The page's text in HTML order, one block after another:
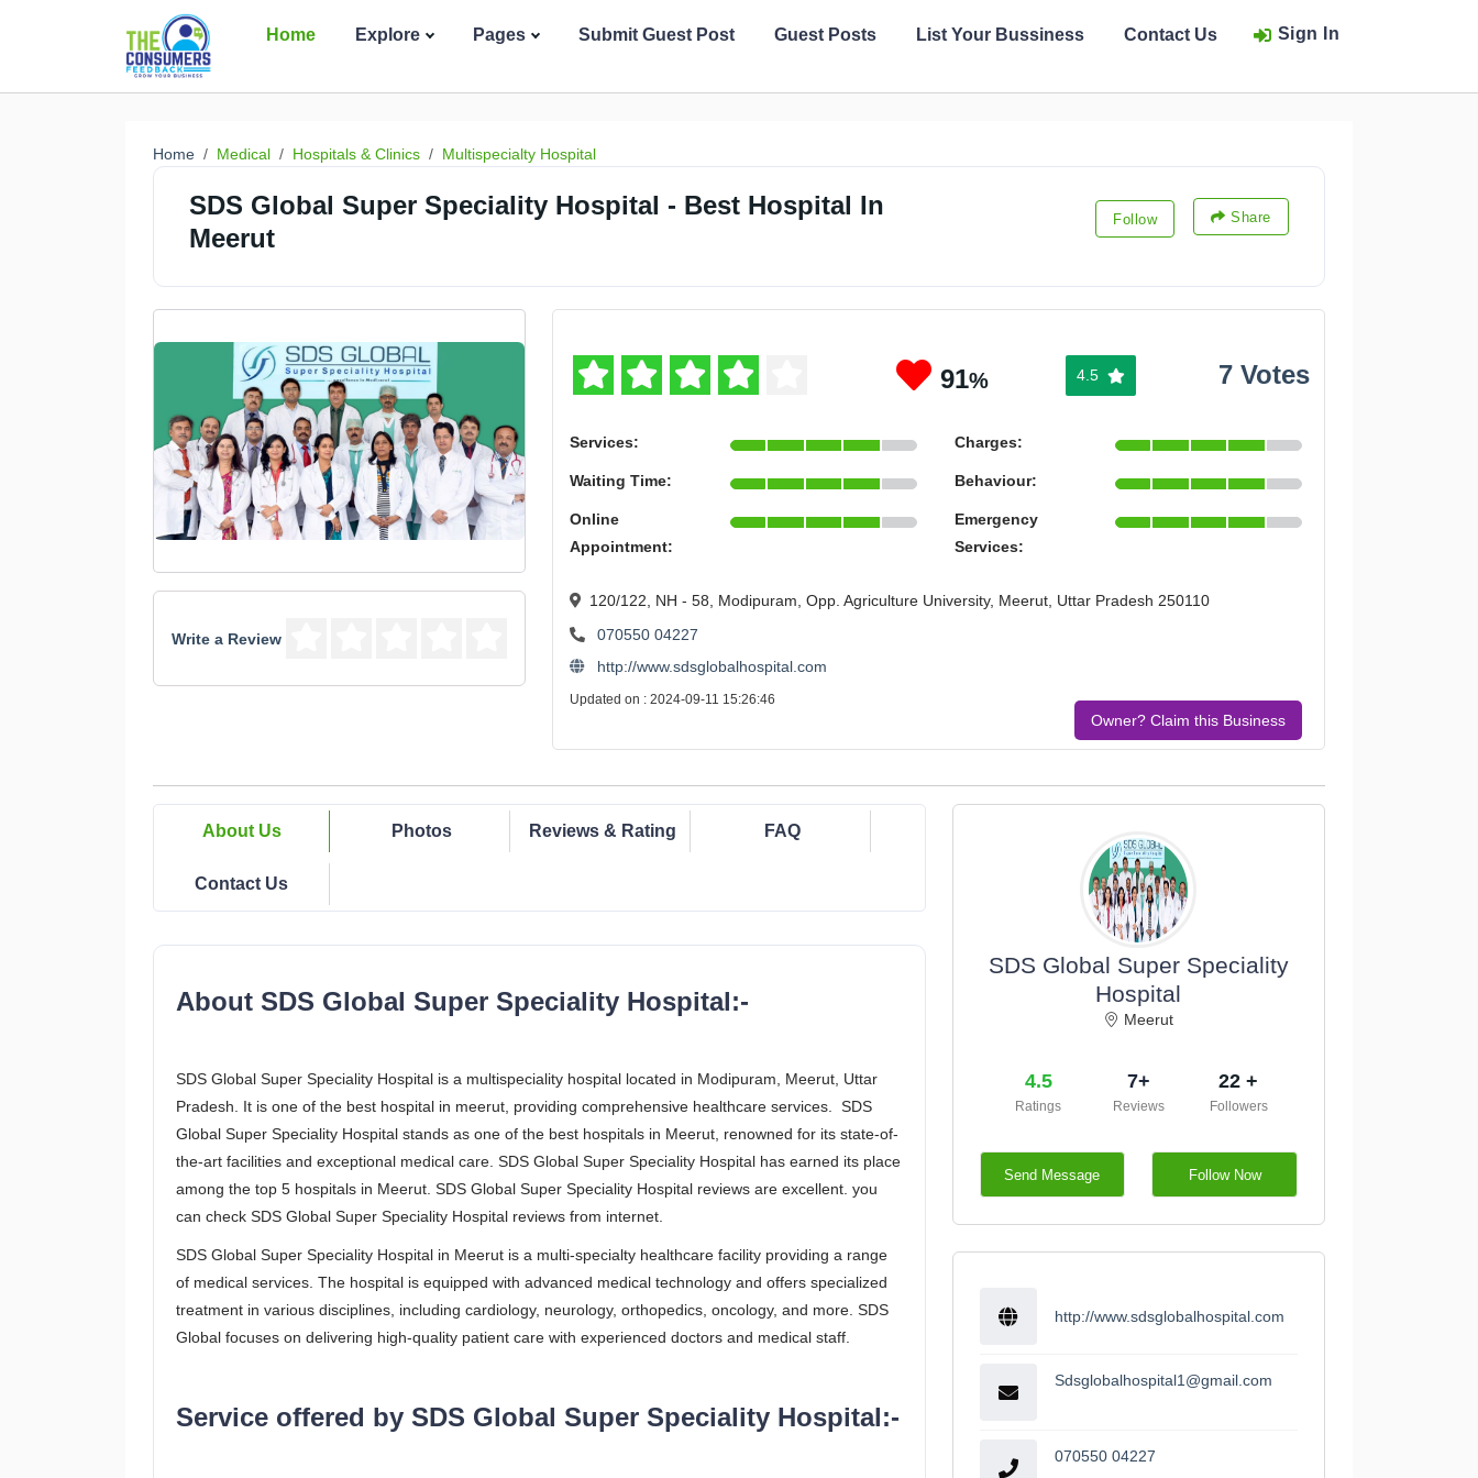
Home Explore Pages Submit Guest Post Guest Posts List Your Bussiness Contact Us Sign In
Home Medical Hospitals & Clinics Multispecialty Hospital
SDS Global Super Speciality Hospital - Best Hospital In
Meerut
Follow Share
Write a Review
91% 4.5 7 Votes
Services: Charges:
Waiting Time: Behaviour:
Online
Appointment:
Emergency
Services:
120/122, NH - 58, Modipuram, Opp. Agriculture University, Meerut, Uttar Pradesh 250110
070550 04227
http://www.sdsglobalhospital.com
Updated on : 2024-09-11 15:26:46
Owner? Claim this Business
About Us Photos Reviews & Rating FAQ
Contact Us
About SDS Global Super Speciality Hospital:-
SDS Global Super Speciality Hospital is a multispeciality hospital located in Modipuram, Meerut, Uttar
Pradesh. It is one of the best hospital in meerut, providing comprehensive healthcare services. SDS
Global Super Speciality Hospital stands as one of the best hospitals in Meerut, renowned for its state-of-
the-art facilities and exceptional medical care. SDS Global Super Speciality Hospital has earned its place
among the top 5 hospitals in Meerut. SDS Global Super Speciality Hospital reviews are excellent. you
can check SDS Global Super Speciality Hospital reviews from internet.
SDS Global Super Speciality Hospital in Meerut is a multi-specialty healthcare facility providing a range
of medical services. The hospital is equipped with advanced medical technology and offers specialized
treatment in various disciplines, including cardiology, neurology, orthopedics, oncology, and more. SDS
Global focuses on delivering high-quality patient care with experienced doctors and medical staff.
Service offered by SDS Global Super Speciality Hospital:-
SDS Global Super Speciality
Hospital
Meerut
4.5
Ratings
7+
Reviews
22 +
Followers
Send Message Follow Now
http://www.sdsglobalhospital.com
Sdsglobalhospital1@gmail.com
070550 04227